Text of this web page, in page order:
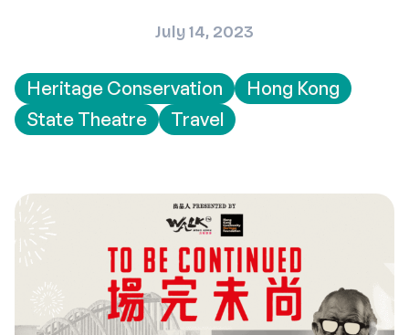
July 14, 2023
Heritage Conservation
Hong Kong
State Theatre
Travel